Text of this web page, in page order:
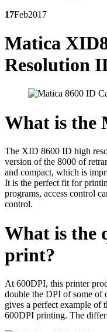
17Feb2017
Matica
Resolution
What is the
The XID 8600 ID high
version of the 8000 of
and compact, which is
It is the perfect fit for
programs, access control
control.
What is the
print?
At 600DPI, this printer
double the DPI of some of
gives a perfect example of
600DPI printing. The